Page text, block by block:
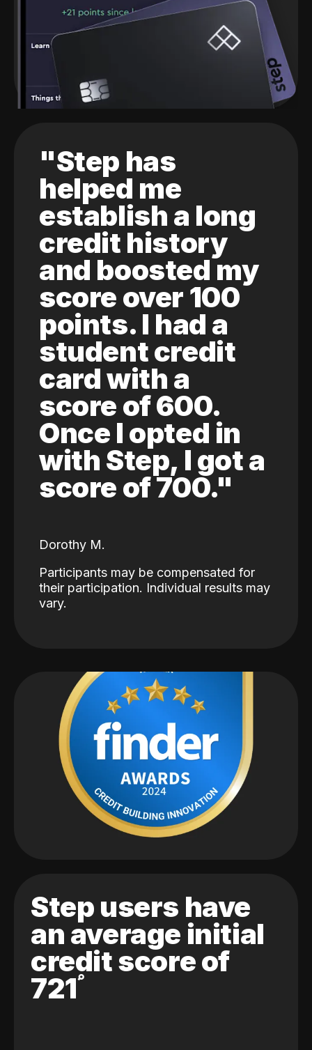
"Step has
helped me
establish a long
credit history
and boosted my
score over 100
points. I had a
student credit
card with a
score of 600.
Once I opted in
with Step, I got a
score of 700."
Dorothy M.
Participants may be compensated for
their participation. Individual results may
vary.
Step users have
an average initial
credit score of
721